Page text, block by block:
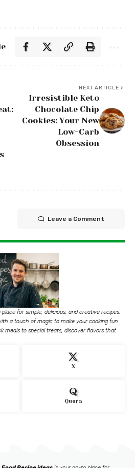
NEXT ARTICLE
Irresistible Keto
Chocolate Chip
Cookies: Your New
Low-Carb
Obsession
Leave a Comment
for simple, delicious, and creative recipes.
a touch of magic to make your cooking fun
meals to special treats, discover flavors that
X
Quora